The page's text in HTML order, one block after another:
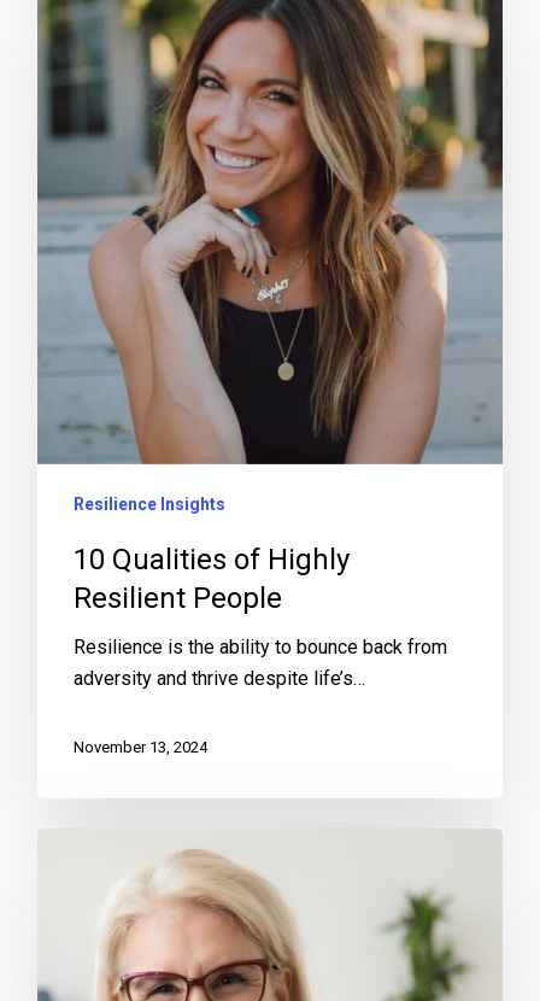
Resilience Insights
10 Qualities of Highly
Resilient People
Resilience is the ability to bounce back from
adversity and thrive despite life’s…
November 13, 2024